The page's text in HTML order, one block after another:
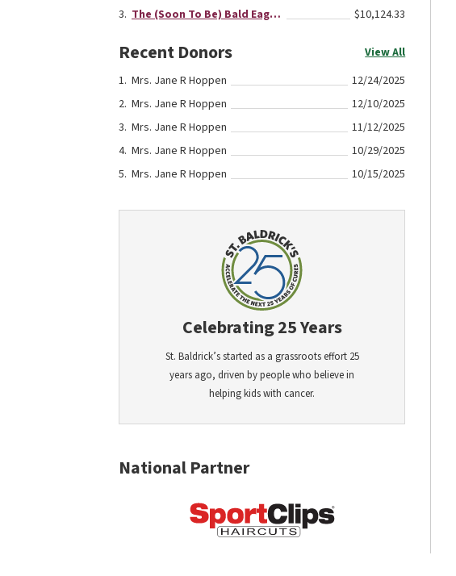
The (Soon To Be) Bald Eagles
$10,124.33
Recent Donors
View All
Mrs. Jane R Hoppen
12/24/2025
Mrs. Jane R Hoppen
12/10/2025
Mrs. Jane R Hoppen
11/12/2025
Mrs. Jane R Hoppen
10/29/2025
Mrs. Jane R Hoppen
10/15/2025
Celebrating 25 Years
St. Baldrick’s started as a grassroots effort 25
years ago, driven by people who believe in
helping kids with cancer.
National Partner